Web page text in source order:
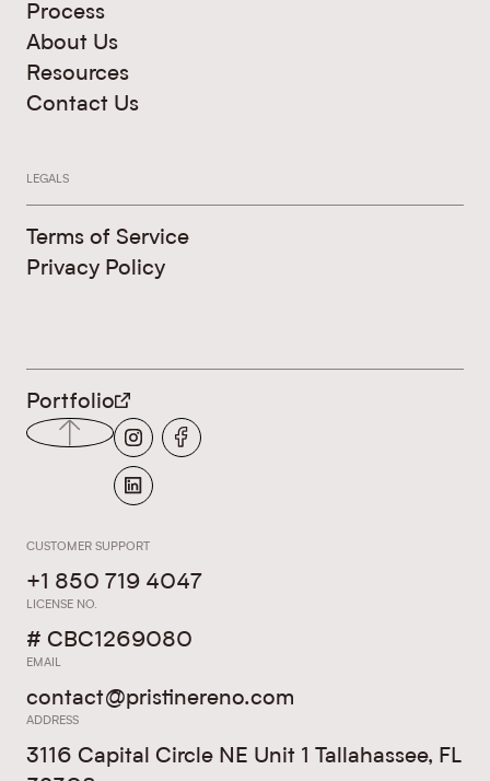
Process
About Us
Resources
Contact Us
LEGALS
Terms of Service
Privacy Policy
Portfolio
CUSTOMER SUPPORT
+1 850 719 4047
LICENSE NO.
# CBC1269080
EMAIL
contact@pristinereno.com
ADDRESS
3116 Capital Circle NE Unit 1 Tallahassee, FL